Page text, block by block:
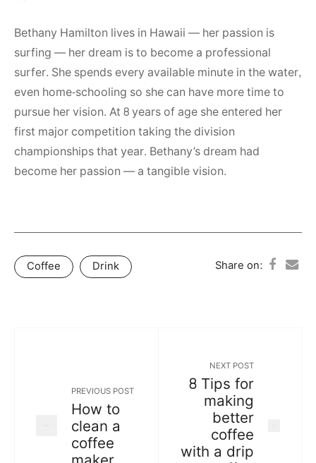
Bethany Hamilton lives in Hawaii — her passion is
surfing — her dream is to become a professional
surfer. She spends every available minute in the water,
even home-schooling so she can have more time to
pursue her vision. At 8 years of age she entered her
first major competition taking the division
championships that year. Bethany’s dream had
become her passion — a tangible vision.
Coffee Drink Share on:
PREVIOUS POST
How to
clean a
coffee
NEXT POST
8 Tips for
making
better
coffee
with a drip